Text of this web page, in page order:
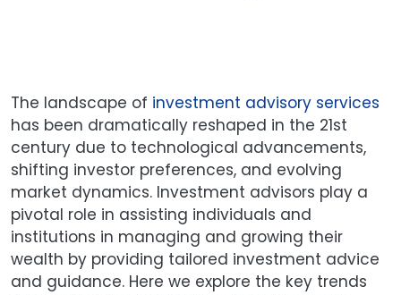
The landscape of investment advisory services
has been dramatically reshaped in the 21st
century due to technological advancements,
shifting investor preferences, and evolving
market dynamics. Investment advisors play a
pivotal role in assisting individuals and
institutions in managing and growing their
wealth by providing tailored investment advice
and guidance. Here we explore the key trends